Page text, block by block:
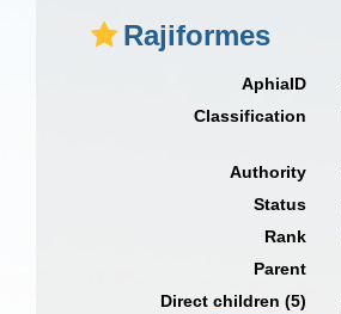
Rajiformes
AphiaID
Classification
Authority
Status
Rank
Parent
Direct children (5)